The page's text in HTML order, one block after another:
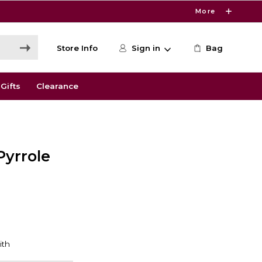
More
Store Info Sign in Bag
Gifts Clearance